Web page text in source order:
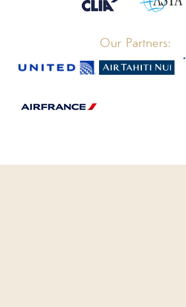
Our Partners: